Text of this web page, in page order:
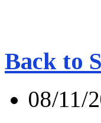
Back to
08/11/